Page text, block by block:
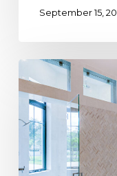
September 15,
Personal
Oasis:
Why
Master